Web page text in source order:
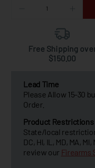
Free Shipping
$150.00
Lead Time
Please Allow 15-30
Order.
Product Restrictions
State/local
DC, HI, IL, MD, MA,
review our Firearms